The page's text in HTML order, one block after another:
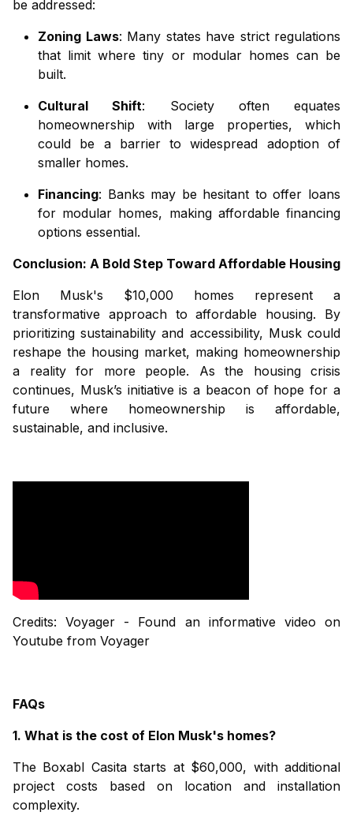
be addressed:
Zoning Laws: Many states have strict regulations
that limit where tiny or modular homes can be
built.
Cultural Shift: Society often equates
homeownership with large properties, which
could be a barrier to widespread adoption of
smaller homes.
Financing: Banks may be hesitant to offer loans
for modular homes, making affordable financing
options essential.
Conclusion: A Bold Step Toward Affordable Housing
Elon Musk's $10,000 homes represent a
transformative approach to affordable housing. By
prioritizing sustainability and accessibility, Musk could
reshape the housing market, making homeownership
a reality for more people. As the housing crisis
continues, Musk’s initiative is a beacon of hope for a
future where homeownership is affordable,
sustainable, and inclusive.
Credits: Voyager - Found an informative video on
Youtube from Voyager
FAQs
1. What is the cost of Elon Musk's homes?
The Boxabl Casitastarts at $60,000, with additional
project costs based on location and installation
complexity.